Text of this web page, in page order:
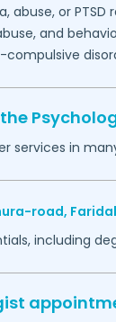
abuse, or PTSD
and
compulsive
services in
road,
including